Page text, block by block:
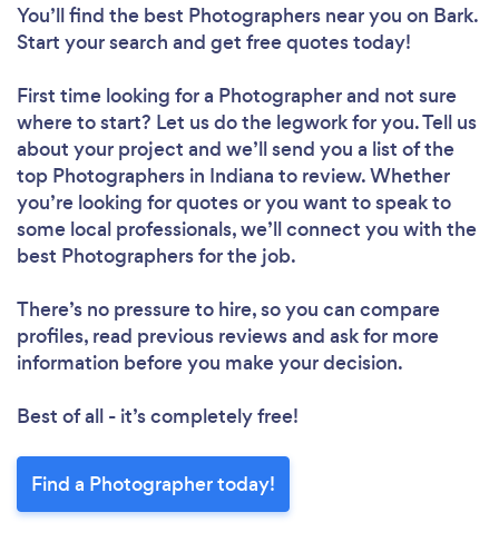
You’ll find the best Photographers near you on Bark.
Start your search and get free quotes today!
First time looking for a Photographerand not sure
where to start? Let us do the legwork for you. Tell us
about your project and we’ll send you a list of the
top Photographers in Indiana to review. Whether
you’re looking for quotes or you want to speak to
some local professionals, we’ll connect you with the
best Photographers for the job.
There’s no pressure to hire, so you can compare
profiles, read previous reviews and ask for more
information before you make your decision.
Best of all - it’s completely free!
Find a Photographer today!